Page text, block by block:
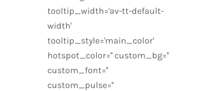
tooltip_width='av-tt-default-
width'
tooltip_style='main_color'
hotspot_color='' custom_bg=''
custom_font=''
custom_pulse=''